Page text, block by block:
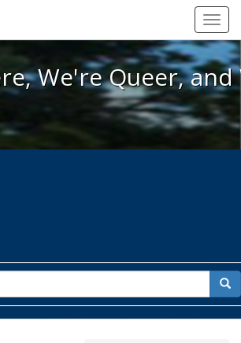
We're Here, We're Queer, and
We're Queer,
for